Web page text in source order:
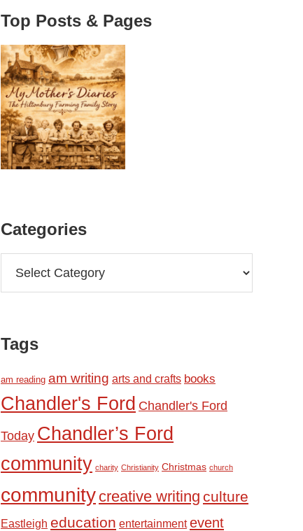
Top Posts & Pages
Categories
Tags
am reading am writing arts and crafts books
Chandler's Ford Chandler's Ford
Today Chandler’s Ford
community charity Christianity Christmas church
community creative writing culture
Eastleigh education entertainment event